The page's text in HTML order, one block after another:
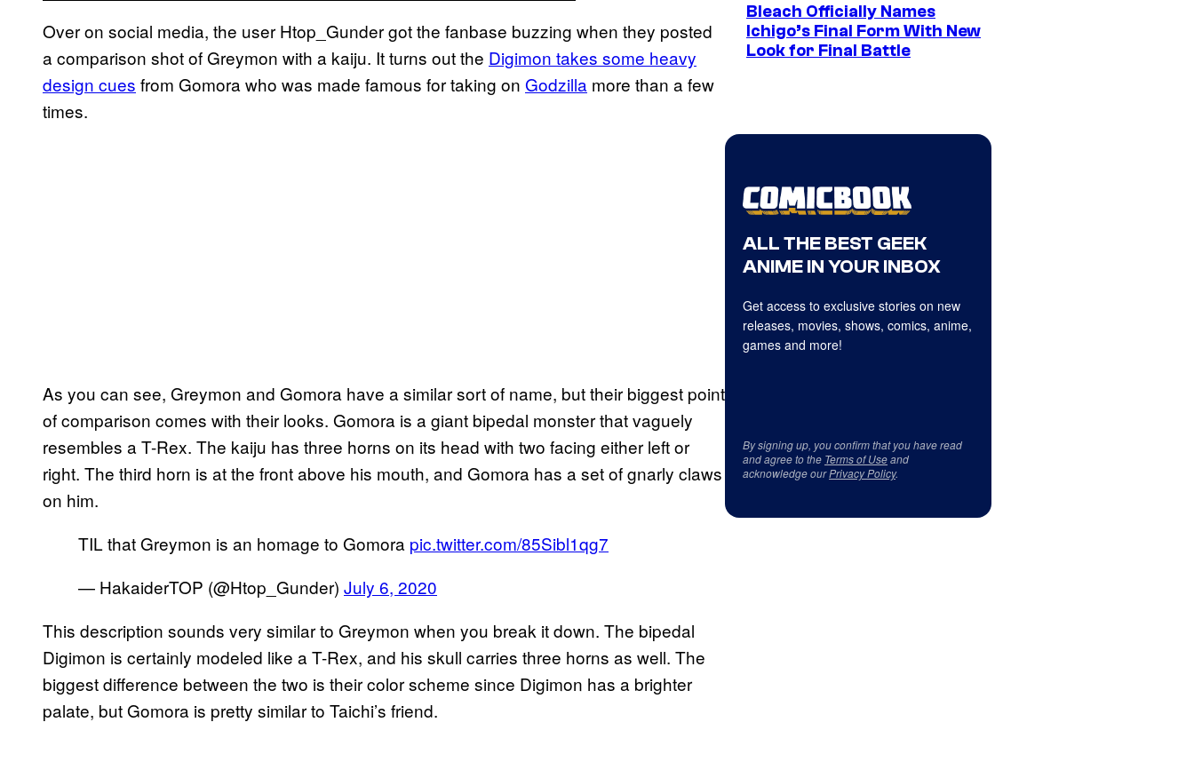
Over on social media, the user Htop_Gunder got the fanbase buzzing when they posted
a comparison shot of Greymon with a kaiju. It turns out the Digimon takes some heavy
design cues from Gomora who was made famous for taking on Godzilla more than a few
times.
As you can see, Greymon and Gomora have a similar sort of name, but their biggest point
of comparison comes with their looks. Gomora is a giant bipedal monster that vaguely
resembles a T-Rex. The kaiju has three horns on its head with two facing either left or
right. The third horn is at the front above his mouth, and Gomora has a set of gnarly claws
on him.
TIL that Greymon is an homage to Gomora pic.twitter.com/85Sibl1qg7
— HakaiderTOP (@Htop_Gunder) July 6, 2020
This description sounds very similar to Greymon when you break it down. The bipedal
Digimon is certainly modeled like a T-Rex, and his skull carries three horns as well. The
biggest difference between the two is their color scheme since Digimon has a brighter
palate, but Gomora is pretty similar to Taichi’s friend.
Bleach Officially Names
Ichigo’s Final Form With New
Look for Final Battle
ALL THE BEST GEEK
ANIME IN YOUR INBOX
Get access to exclusive stories on new
releases, movies, shows, comics, anime,
games and more!
By signing up, you confirm that you have read
and agree to the Terms of Useand
acknowledge ourPrivacy Policy.